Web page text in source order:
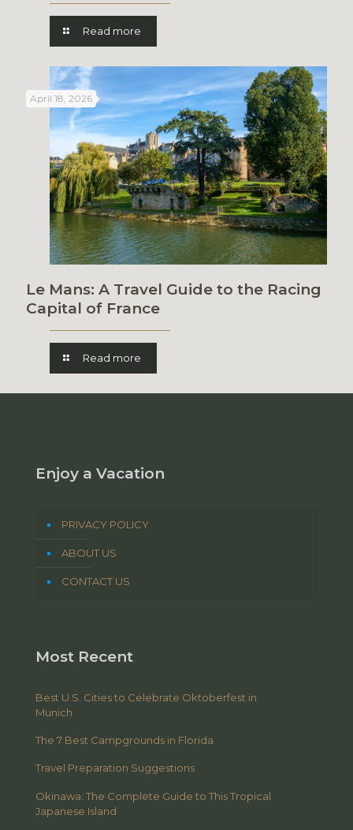
Read more
April 18, 2026
Le Mans: A Travel Guide to the Racing
Capital of France
Read more
Enjoy a Vacation
PRIVACY POLICY
ABOUT US
CONTACT US
Most Recent
Best U.S. Cities to Celebrate Oktoberfest in
Munich
The 7 Best Campgrounds in Florida
Travel Preparation Suggestions
Okinawa: The Complete Guide to This Tropical
Japanese Island